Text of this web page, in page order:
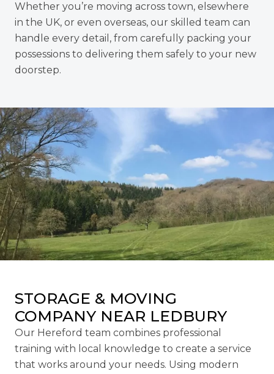
Whether you’re moving across town, elsewhere
in the UK, or even overseas, our skilled team can
handle every detail, from carefully packing your
possessions to delivering them safely to your new
doorstep.
STORAGE & MOVING
COMPANY NEAR LEDBURY
Our Hereford team combines professional
training with local knowledge to create a service
that works around your needs. Using modern